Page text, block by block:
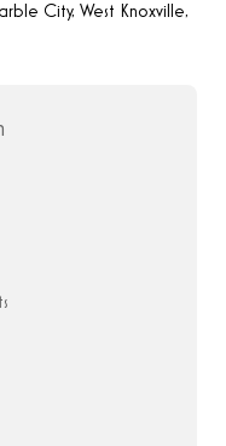
City, West Knoxville,